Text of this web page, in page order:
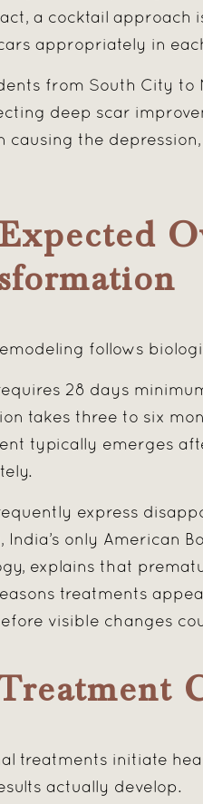
a cocktail approach
appropriately in
from South City
deep scar
causing the
follows
28 days
takes three to six
typically emerges
express
India’s only American
explains that
treatments
visible changes
treatments initiate
actually develop.